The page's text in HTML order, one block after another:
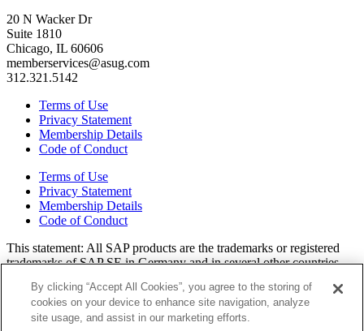
20 N Wacker Dr
Suite 1810
Chicago, IL 60606
memberservices@asug.com
312.321.5142
Terms of Use
Privacy Statement
Membership Details
Code of Conduct
Terms of Use
Privacy Statement
Membership Details
Code of Conduct
This state­ment: All SAP prod­ucts are the trade­marks or reg­is­tered
trade­marks of SAP SE in Ger­many and in sev­er­al oth­er coun­tries.
or ser­vice marks of their respec­tive own­ers. Amer­i­c­as’ SAP Users’
Group is a mem­ber­ship-dri­ven orga­ni­za­tion that is inde­pen­dent of
SAP SE.
By clicking “Accept All Cookies”, you agree to the storing of
cookies on your device to enhance site navigation, analyze
site usage, and assist in our marketing efforts.